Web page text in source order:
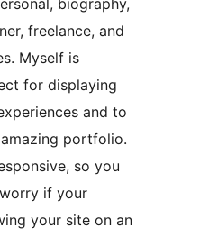
biography,
freelance, and
Myself is
for displaying
and to
portfolio.
so you
if your
your site on an